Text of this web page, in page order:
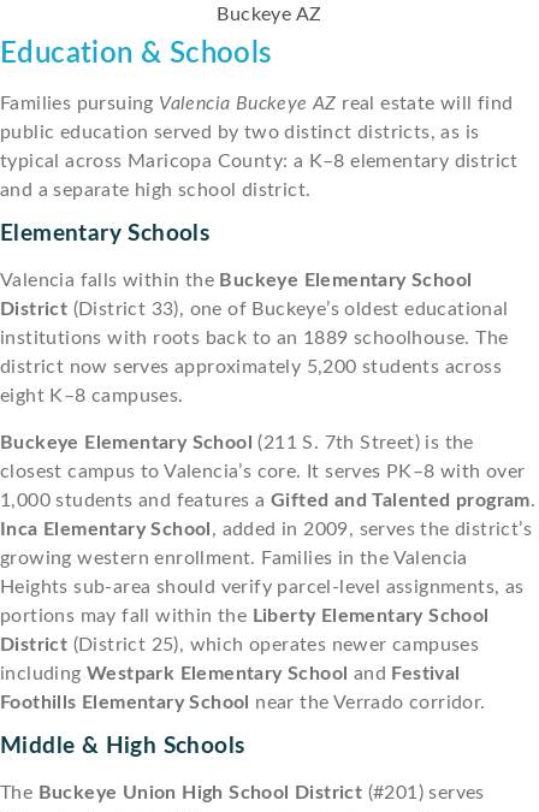
Education & Schools
Families pursuing Valencia Buckeye AZ real estate will find
public education served by two distinct districts, as is
typical across Maricopa County: a K–8 elementary district
and a separate high school district.
Elementary Schools
Valencia falls within the Buckeye Elementary School
District (District 33), one of Buckeye’s oldest educational
institutions with roots back to an 1889 schoolhouse. The
district now serves approximately 5,200 students across
eight K–8 campuses.
Buckeye Elementary School (211 S. 7th Street) is the
closest campus to Valencia’s core. It serves PK–8 with over
1,000 students and features a Gifted and Talented program.
Inca Elementary School , added in 2009, serves the district’s
growing western enrollment. Families in the Valencia
Heights sub-area should verify parcel-level assignments, as
portions may fall within the Liberty Elementary School
District (District 25), which operates newer campuses
includingWestpark Elementary School and Festival
Foothills Elementary School
near the Verrado corridor.
Middle & High Schools
The Buckeye Union High School District (#201) serves